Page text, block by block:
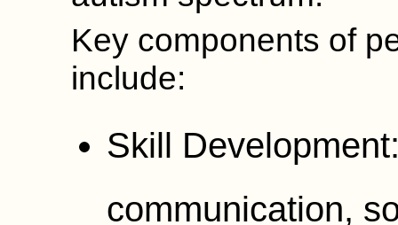
Key components of
include:
Skill
communication,